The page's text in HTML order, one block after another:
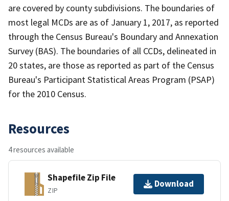
are covered by county subdivisions. The boundaries of
most legal MCDs are as of January 1, 2017, as reported
through the Census Bureau's Boundary and Annexation
Survey (BAS). The boundaries of all CCDs, delineated in
20 states, are those as reported as part of the Census
Bureau's Participant Statistical Areas Program (PSAP)
for the 2010 Census.
Resources
4 resources available
Shapefile Zip File
ZIP
Download